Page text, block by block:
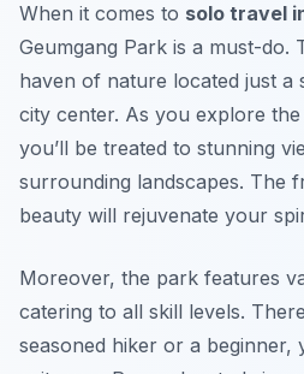
When it comes to solo travel
Geumgang Park is a must-do.
haven of nature located just a
city center. As you explore
you’ll be treated to stunning
surrounding landscapes. The
beauty will rejuvenate your
Moreover, the park features
catering to all skill levels.
seasoned hiker or a beginner,